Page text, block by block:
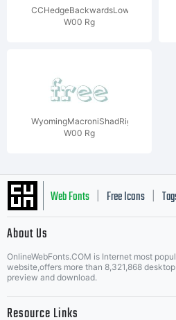
CCHedgeBackwardsLower
W00 Rg
WyomingMacroniShadRight
W00 Rg
Web Fonts Free Icons
Music Icons | Best Matching
About Us
OnlineWebFonts.COM is Internet most
website,offers more than 8,321,868
preview and download.
Resource Links